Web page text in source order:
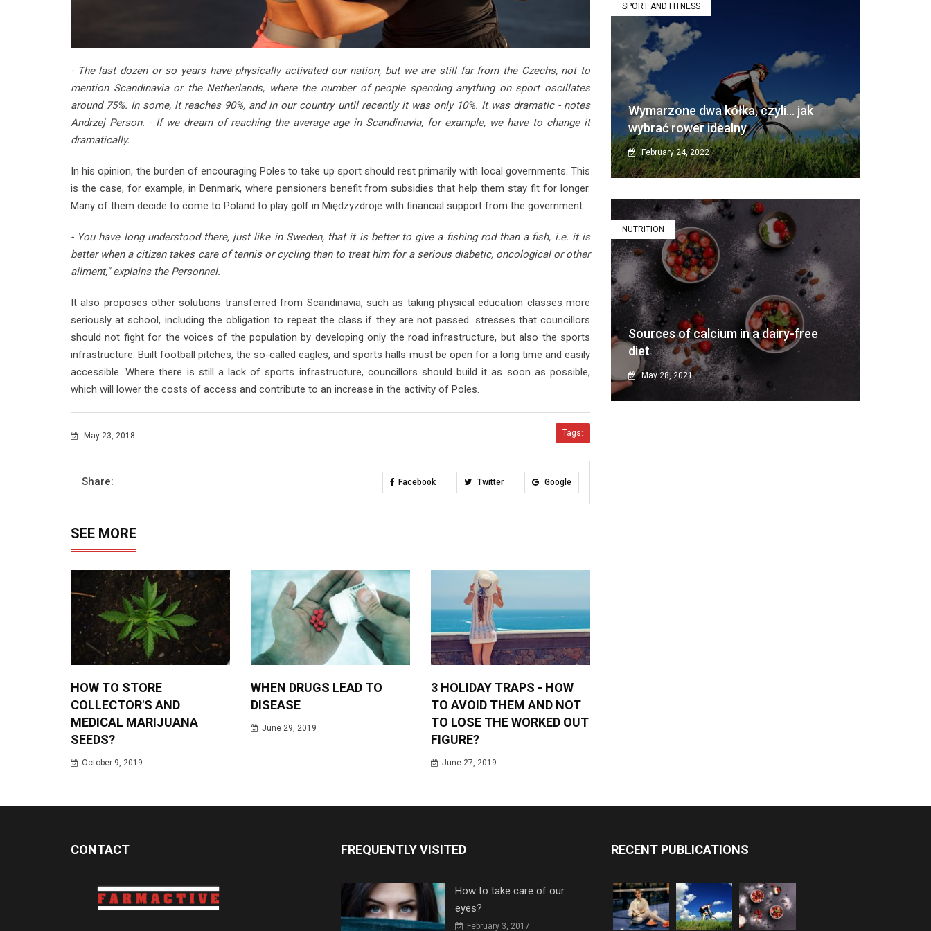
- The last dozen or so years have physically activated our nation, but we are still far from the Czechs, not to
mention Scandinavia or the Netherlands, where the number of people spending anything on sport oscillates
around 75%. In some, it reaches 90%, and in our country until recently it was only 10%. It was dramatic - notes
Andrzej Person. - If we dream of reaching the average age in Scandinavia, for example, we have to change it
dramatically.
In his opinion, the burden of encouraging Poles to take up sport should rest primarily with local governments. This
is the case, for example, in Denmark, where pensioners benefit from subsidies that help them stay fit for longer.
Many of them decide to come to Poland to play golf in Międzyzdroje with financial support from the government.
- You have long understood there, just like in Sweden, that it is better to give a fishing rod than a fish, i.e. it is
better when a citizen takes care of tennis or cycling than to treat him for a serious diabetic, oncological or other
ailment," explains the Personnel.
It also proposes other solutions transferred from Scandinavia, such as taking physical education classes more
seriously at school, including the obligation to repeat the class if they are not passed. stresses that councillors
should not fight for the voices of the population by developing only the road infrastructure, but also the sports
infrastructure. Built football pitches, the so-called eagles, and sports halls must be open for a long time and easily
accessible. Where there is still a lack of sports infrastructure, councillors should build it as soon as possible,
which will lower the costs of access and contribute to an increase in the activity of Poles.
May 23, 2018 Tags:
Share: Facebook Twitter Google
SEE MORE
HOW TO STORE
COLLECTOR'S AND
MEDICAL MARIJUANA
SEEDS?
October 9, 2019
WHEN DRUGS LEAD TO
DISEASE
June 29, 2019
3 HOLIDAY TRAPS - HOW
TO AVOID THEM AND NOT
TO LOSE THE WORKED OUT
FIGURE?
June 27, 2019
SPORT AND FITNESS
Wymarzone dwa kółka, czyli… jak
wybrać rower idealny
February 24, 2022
NUTRITION
Sources of calcium in a dairy-free
diet
May 28, 2021
CONTACT FREQUENTLY VISITED
How to take care of our
eyes?
February 3, 2017
RECENT PUBLICATIONS